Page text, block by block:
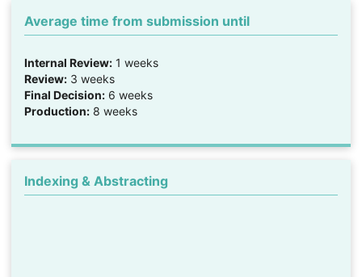
Average time from submission until
Internal Review:1 weeks
Review:3 weeks
Final Decision:6 weeks
Production:8 weeks
Indexing & Abstracting